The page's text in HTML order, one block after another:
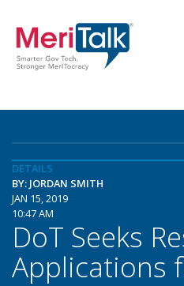
DETAILS
BY: JORDAN SMITH
JAN 15, 2019
10:47 AM
DoT Seeks
Applications